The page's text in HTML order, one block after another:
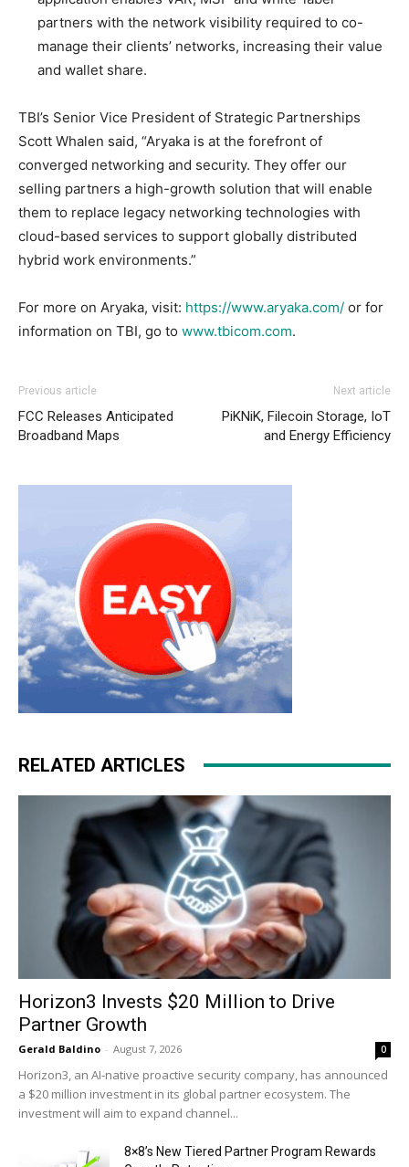
partners with the network visibility required to co-
manage their clients’ networks, increasing their value
and wallet share.
TBI’s Senior Vice President of Strategic Partnerships
Scott Whalen said, “Aryaka is at the forefront of
converged networking and security. They offer our
selling partners a high-growth solution that will enable
them to replace legacy networking technologies with
cloud-based services to support globally distributed
hybrid work environments.”
For more on Aryaka, visit: https://www.aryaka.com/ or for
information on TBI, go to www.tbicom.com.
Previous article
FCC Releases Anticipated
Broadband Maps
Next article
PiKNiK, Filecoin Storage, IoT
and Energy Efficiency
RELATED ARTICLES
Horizon3 Invests $20 Million to Drive
Partner Growth
Gerald Baldino - August 7, 2026 0
Horizon3, an AI-native proactive security company, has announced
a $20 million investment in its global partner ecosystem. The
investment will aim to expand channel...
8×8’s New Tiered Partner Program Rewards